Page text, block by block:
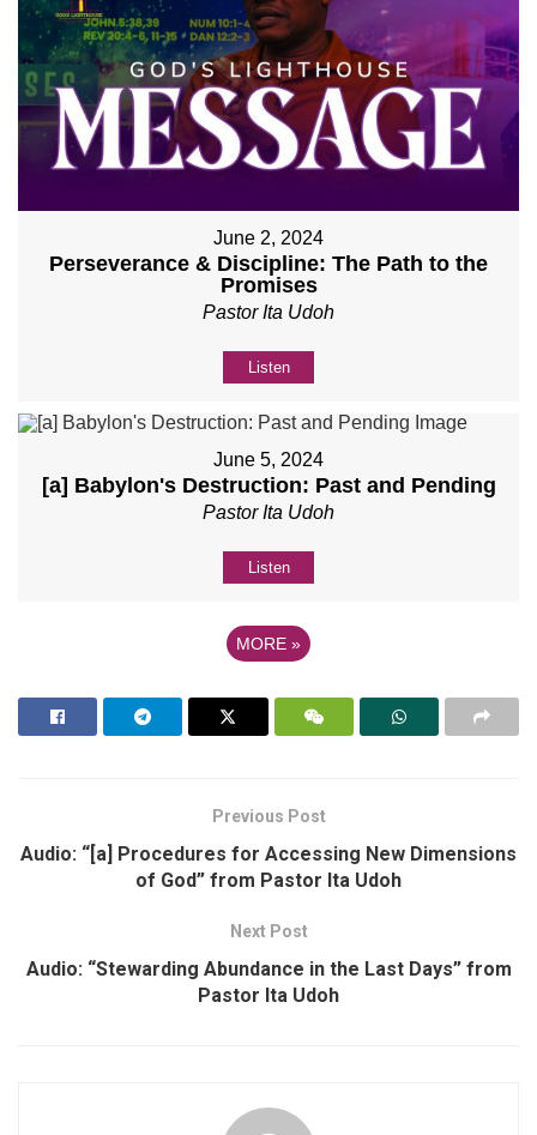
June 2, 2024
Perseverance & Discipline: The Path to the
Promises
Pastor Ita Udoh
Listen
June 5, 2024
[a] Babylon's Destruction: Past and Pending
Pastor Ita Udoh
Listen
MORE »
Previous Post
Audio: “[a] Procedures for Accessing New Dimensions
of God” from Pastor Ita Udoh
Next Post
Audio: “Stewarding Abundance in the Last Days” from
Pastor Ita Udoh